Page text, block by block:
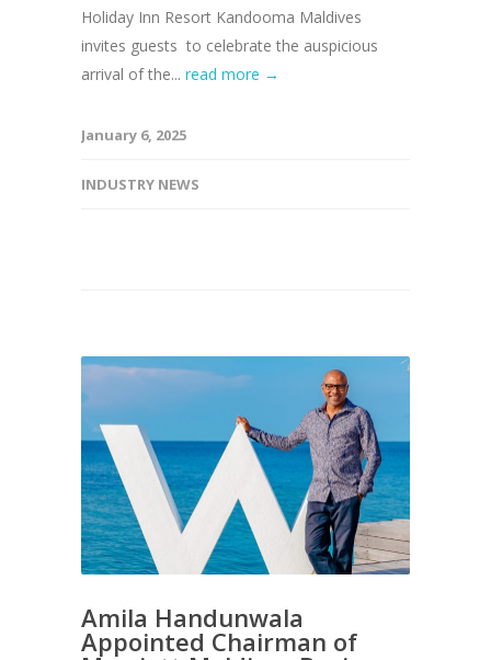
Holiday Inn Resort Kandooma Maldives
invites guests to celebrate the auspicious
arrival of the... read more →
January 6, 2025
INDUSTRY NEWS
Amila Handunwala
Appointed Chairman of